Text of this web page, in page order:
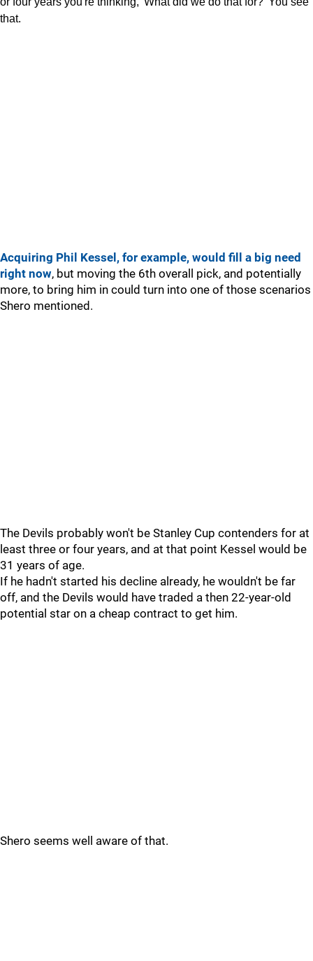
that.
Acquiring Phil Kessel, for example, would fill a big need
right now, but moving the 6th overall pick, and potentially
more, to bring him in could turn into one of those scenarios
Shero mentioned.
The Devils probably won't be Stanley Cup contenders for at
least three or four years, and at that point Kessel would be
31 years of age.
If he hadn't started his decline already, he wouldn't be far
off, and the Devils would have traded a then 22-year-old
potential star on a cheap contract to get him.
Shero seems well aware of that.